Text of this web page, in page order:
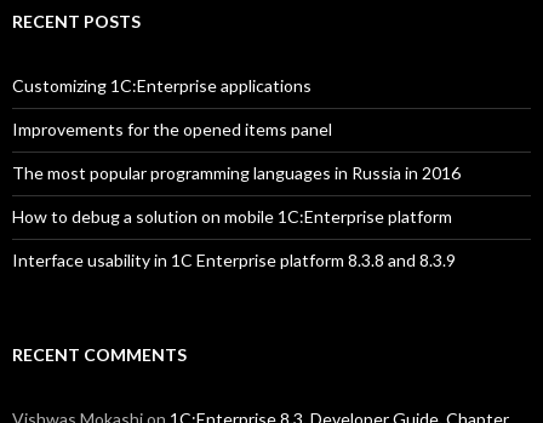
RECENT POSTS
Customizing 1C:Enterprise applications
Improvements for the opened items panel
The most popular programming languages in Russia in 2016
How to debug a solution on mobile 1C:Enterprise platform
Interface usability in 1C Enterprise platform 8.3.8 and 8.3.9
RECENT COMMENTS
Vishwas Mokashion 1C:Enterprise 8.3. Developer Guide. Chapter